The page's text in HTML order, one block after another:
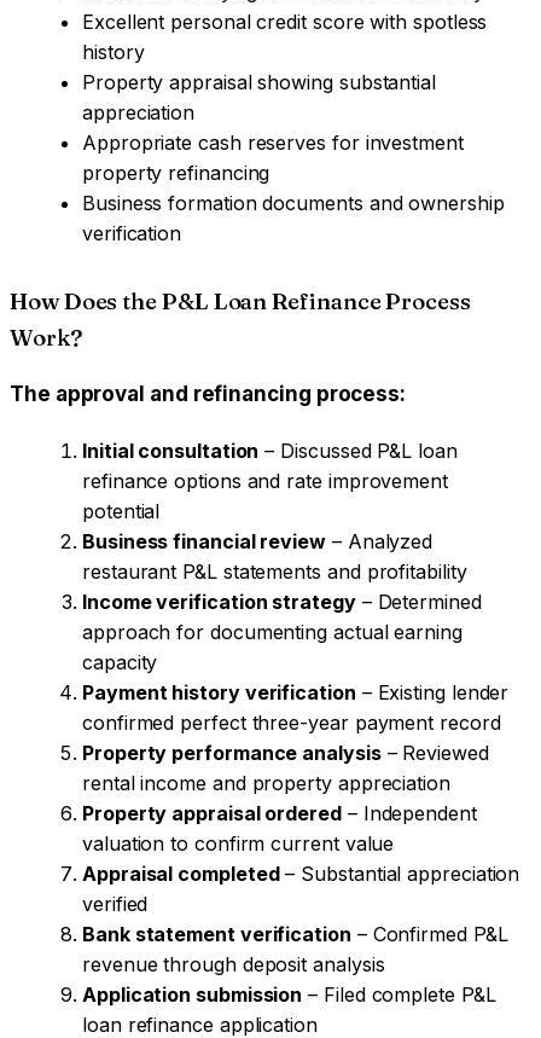
Excellent personal credit score with spotless
history
Property appraisal showing substantial
appreciation
Appropriate cash reserves for investment
property refinancing
Business formation documents and ownership
verification
How Does the P&L Loan Refinance Process
Work?
The approval and refinancing process:
Initial consultation – Discussed P&L loan
refinance options and rate improvement
potential
Business financial review – Analyzed
restaurant P&L statements and profitability
Income verification strategy– Determined
approach for documenting actual earning
capacity
Payment history verification – Existing lender
confirmed perfect three-year payment record
Property performance analysis– Reviewed
rental income and property appreciation
Property appraisal ordered– Independent
valuation to confirm current value
Appraisal completed– Substantial appreciation
verified
Bank statement verification – Confirmed P&L
revenue through deposit analysis
Application submission – Filed complete P&L
loan refinance application